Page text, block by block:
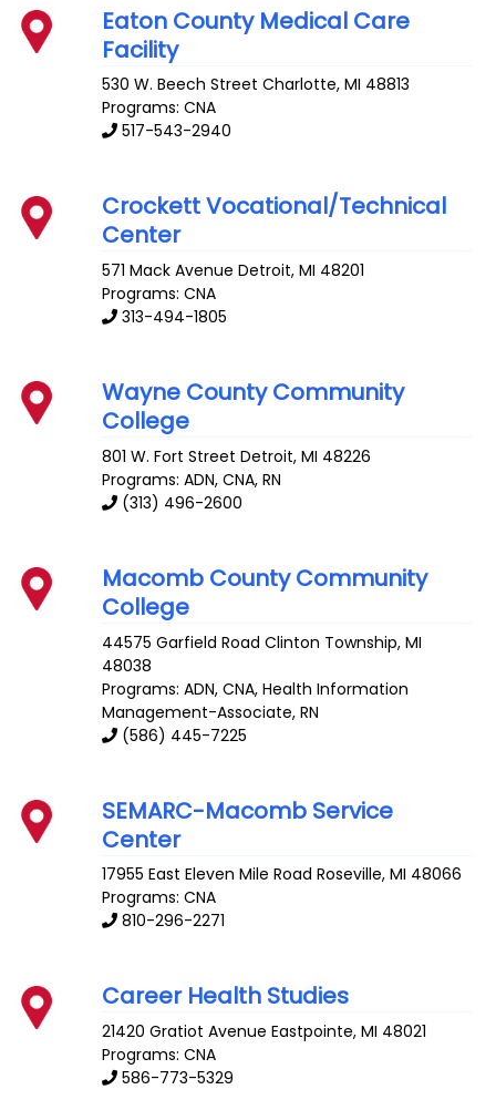
Eaton County Medical Care
Facility
530 W. Beech Street Charlotte,MI 48813
Programs: CNA
517-543-2940
Crockett Vocational/Technical
Center
571 Mack Avenue Detroit,MI 48201
Programs: CNA
313-494-1805
Wayne County Community
College
801 W. Fort Street Detroit,MI 48226
Programs: ADN, CNA, RN
(313) 496-2600
Macomb County Community
College
44575 Garfield Road Clinton Township,MI
48038
Programs: ADN, CNA, Health Information
Management-Associate, RN
(586) 445-7225
SEMARC-Macomb Service
Center
17955 East Eleven Mile Road Roseville,MI 48066
Programs: CNA
810-296-2271
Career Health Studies
21420 Gratiot Avenue Eastpointe,MI 48021
Programs: CNA
586-773-5329